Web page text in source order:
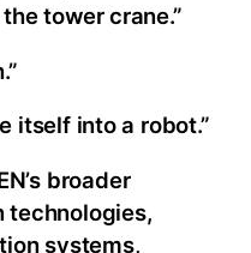
tower crane.”
itself into a robot.”
broader
technologies,
systems,